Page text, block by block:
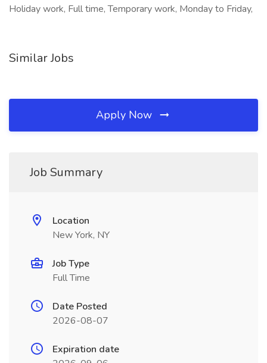
Holiday work, Full time, Temporary work, Monday to Friday,
Similar Jobs
Apply Now
Job Summary
Location
New York, NY
Job Type
Full Time
Date Posted
2026-08-07
Expiration date